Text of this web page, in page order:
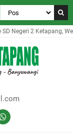
Negeri 2 Ketapang,